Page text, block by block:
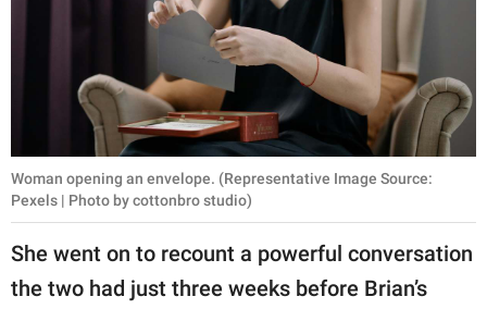
Woman opening an envelope. (Representative Image Source:
Pexels | Photo by cottonbro studio)
She went on to recount a powerful conversation
the two had just three weeks before Brian’s